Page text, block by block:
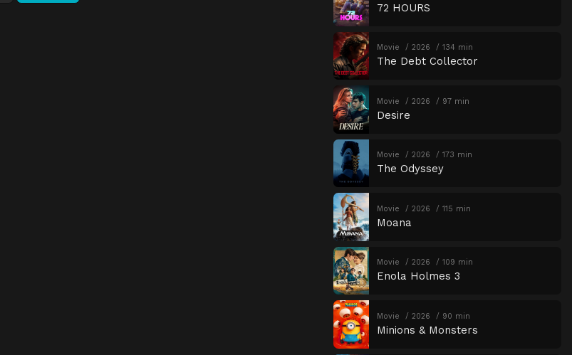
72 HOURS
Movie 2026 134 min
The Debt Collector
Movie 2026 97 min
Desire
Movie 2026 173 min
The Odyssey
Movie 2026 115 min
Moana
Movie 2026 109 min
Enola Holmes 3
Movie 2026 90 min
Minions & Monsters